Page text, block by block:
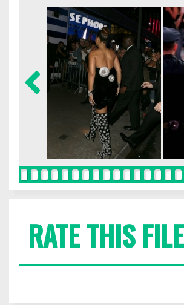
RATE THIS FILE